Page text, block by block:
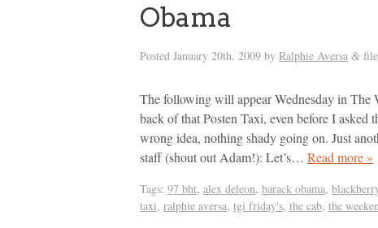
Obama
Posted January 20th, 2009 by Ralphie Aversa &
The following will appear Wednesday in
back of that Posten Taxi, even before I
wrong idea, nothing shady going on. Just
staff (shout out Adam!): Let’s… Read more »
Tags: 97 bht, alex deleon, barack obama,
taxi, ralphie aversa, tgi friday's, the cab, the